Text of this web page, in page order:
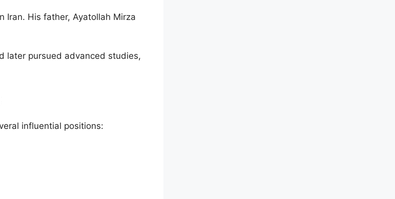
Iran. His father, Ayatollah Mirza
later pursued advanced studies,
influential positions: